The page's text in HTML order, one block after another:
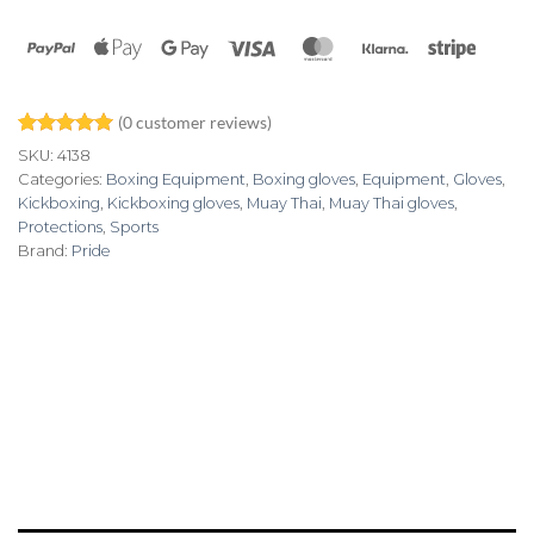
PayPal Apple
Google
Visa MasterCardKlarna Stripe
Rated5
out of 5
based on
1
customer
rating
(0customer reviews)
SKU: 4138
Categories: Boxing Equipment, Boxing gloves, Equipment, Gloves,
Kickboxing, Kickboxing gloves, Muay Thai, Muay Thai gloves,
Protections, Sports
Brand: Pride